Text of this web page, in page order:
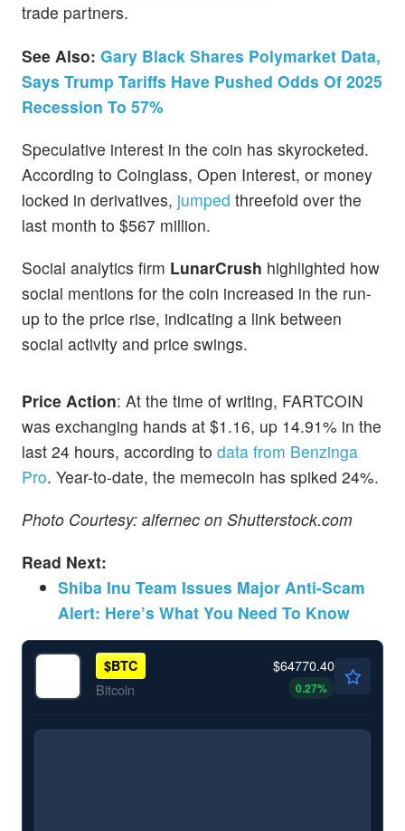
trade partners.
See Also: Gary Black Shares Polymarket Data,
Says Trump Tariffs Have Pushed Odds Of 2025
Recession To 57%
Speculative interest in the coin has skyrocketed.
According to Coinglass, Open Interest, or money
locked in derivatives, jumped threefold over the
last month to $567 million.
Social analytics firm LunarCrush highlighted how
social mentions for the coin increased in the run-
up to the price rise, indicating a link between
social activity and price swings.
Price Action: At the time of writing, FARTCOIN
was exchanging hands at $1.16, up 14.91% in the
last 24 hours, according to data from Benzinga
Pro. Year-to-date, the memecoin has spiked 24%.
Photo Courtesy: alfernec on Shutterstock.com
Read Next:
Shiba Inu Team Issues Major Anti-Scam
Alert: Here’s What You Need To Know
$BTC
Bitcoin
$64770.40
0.27%